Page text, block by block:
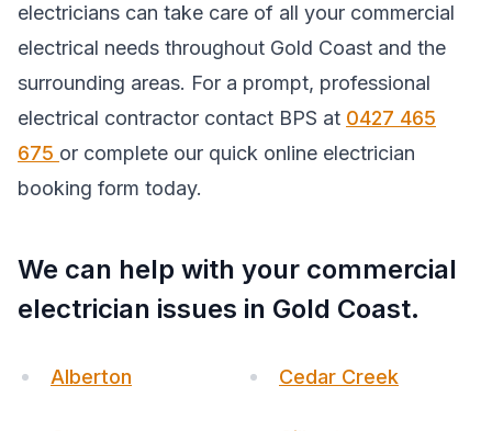
electricians can take care of all your commercial
electrical needs throughout Gold Coast and the
surrounding areas. For a prompt, professional
electrical contractor contact BPS at 0427 465
675 or complete our quick online electrician
booking form today.
We can help with your commercial
electrician issues in Gold Coast.
Alberton Cedar Creek